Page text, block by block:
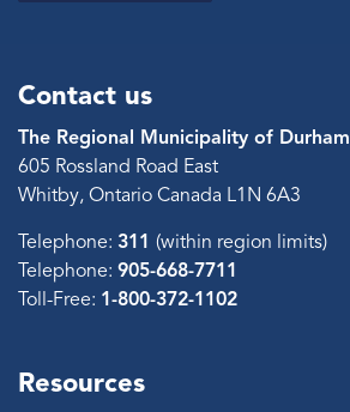
Contact us
The Regional Municipality of Durham
605 Rossland Road East
Whitby, Ontario Canada L1N 6A3
Telephone: 311 (within region limits)
Telephone: 905-668-7711
Toll-Free: 1-800-372-1102
Resources